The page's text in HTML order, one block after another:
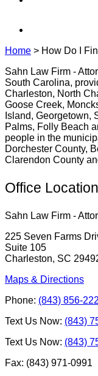
Home > How Do I
Sahn Law Firm -
South Carolina,
Charleston, North
Goose Creek,
Island, Georgetown,
Palms, Folly Beach
people in the
Dorchester County,
Clarendon County
Office Location
Sahn Law Firm -
225 Seven Farms
Suite 105
Charleston, SC
Maps & Directions
Phone: (843) 856-
Text Us Now: (843)
Text Us Now: (843)
Fax: (843) 971-0991